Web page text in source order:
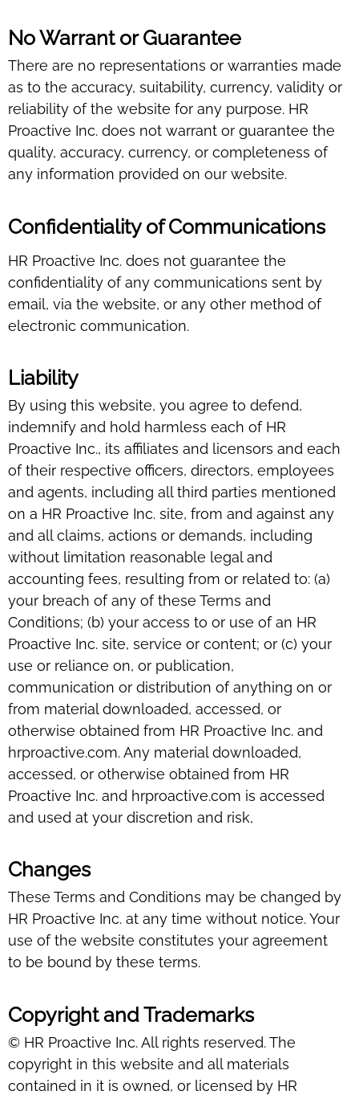
No Warrant or Guarantee
There are no representations or warranties made
as to the accuracy, suitability, currency, validity or
reliability of the website for any purpose. HR
Proactive Inc. does not warrant or guarantee the
quality, accuracy, currency, or completeness of
any information provided on our website.
Confidentiality of Communications
HR Proactive Inc. does not guarantee the
confidentiality of any communications sent by
email, via the website, or any other method of
electronic communication.
Liability
By using this website, you agree to defend,
indemnify and hold harmless each of HR
Proactive Inc., its affiliates and licensors and each
of their respective officers, directors, employees
and agents, including all third parties mentioned
on a HR Proactive Inc. site, from and against any
and all claims, actions or demands, including
without limitation reasonable legal and
accounting fees, resulting from or related to: (a)
your breach of any of these Terms and
Conditions; (b) your access to or use of an HR
Proactive Inc. site, service or content; or (c) your
use or reliance on, or publication,
communication or distribution of anything on or
from material downloaded, accessed, or
otherwise obtained from HR Proactive Inc. and
hrproactive.com. Any material downloaded,
accessed, or otherwise obtained from HR
Proactive Inc. and hrproactive.com is accessed
and used at your discretion and risk,
Changes
These Terms and Conditions may be changed by
HR Proactive Inc. at any time without notice. Your
use of the website constitutes your agreement
to be bound by these terms.
Copyright and Trademarks
© HR Proactive Inc. All rights reserved. The
copyright in this website and all materials
contained in it is owned, or licensed by HR